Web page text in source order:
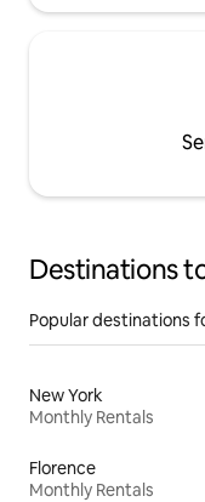
Destinations
Popular destinations
New York
Monthly Rentals
Florence
Monthly Rentals